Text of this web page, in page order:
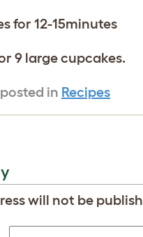
for 12-15minutes
9 large cupcakes.
in Recipes
will not be